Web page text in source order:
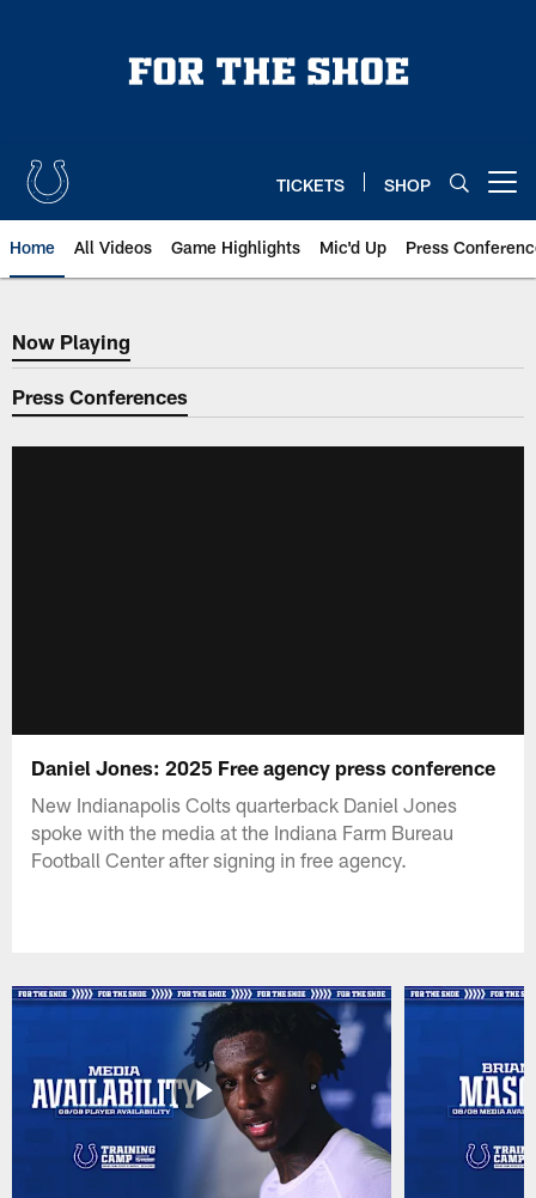
TICKETS SHOP
Home All Videos Game Highlights Mic'd Up Press
Now Playing
Now Playing
Press Conferences
Daniel Jones: 2025 Free agency press conference
New Indianapolis Colts quarterback Daniel Jones
spoke with the media at the Indiana Farm Bureau
Football Center after signing in free agency.